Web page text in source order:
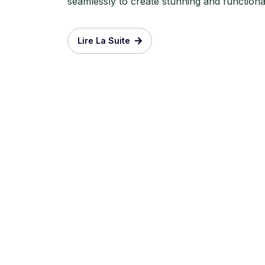
Lire La Suite